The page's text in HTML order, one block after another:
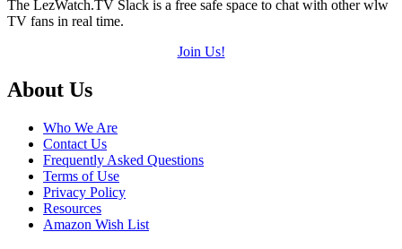
The LezWatch.TV Slack is a free safe space to chat with other wlw
TV fans in real time.
Join Us!
Footer
About Us
Who We Are
Contact Us
Frequently Asked Questions
Terms of Use
Privacy Policy
Resources
Amazon Wish List